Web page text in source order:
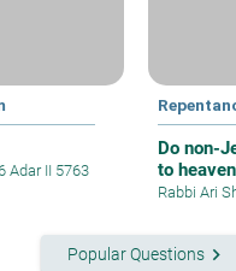
Adar II 5763
Do non-
to
Rabbi Ari
Popular Questionskeyboard_arrow_right